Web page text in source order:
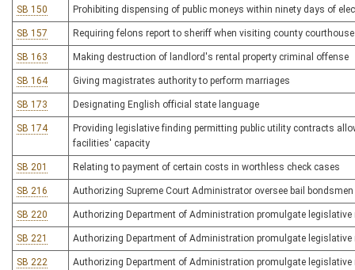
SB 150 Prohibiting dispensing of public moneys within ninety days of
SB 157 Requiring felons report to sheriff when visiting county courthouse
SB 163 Making destruction of landlord's rental property criminal offense
SB 164 Giving magistrates authority to perform marriages
SB 173 Designating English official state language
SB 174
Providing legislative finding permitting public utility contracts
facilities' capacity
SB 201 Relating to payment of certain costs in worthless check cases
SB 216 Authorizing Supreme Court Administrator oversee bail bondsmen
SB 220 Authorizing Department of Administration promulgate legislative
SB 221 Authorizing Department of Administration promulgate
SB 222 Authorizing Department of Administration promulgate